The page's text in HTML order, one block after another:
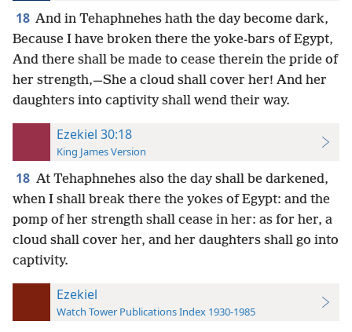
18 And in Tehaphnehes hath the day become dark,
Because I have broken there the yoke-bars of Egypt,
And there shall be made to cease therein the pride of
her strength,—She a cloud shall cover her! And her
daughters into captivity shall wend their way.
Ezekiel 30:18
King James Version
18 At Tehaphnehes also the day shall be darkened,
when I shall break there the yokes of Egypt: and the
pomp of her strength shall cease in her: as for her, a
cloud shall cover her, and her daughters shall go into
captivity.
Ezekiel
Watch Tower Publications Index 1930-1985